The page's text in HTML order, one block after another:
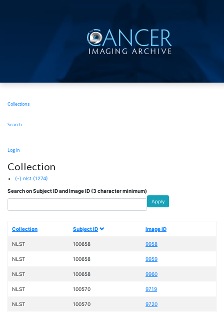
Main
Collections
Search
User
menu
Log in
Collection
(-) nlst (1274)
Search on Subject ID and Image ID (3 character minimum)
Apply
Collection Subject ID Image ID
NLST 100658 9958
NLST 100658 9959
NLST 100658 9960
NLST 100570 9719
NLST 100570 9720